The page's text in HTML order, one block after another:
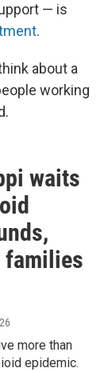
— is
.
about a
working
waits
families
more than
epidemic.